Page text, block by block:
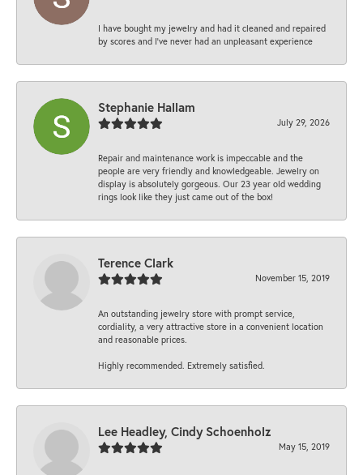
I have bought my jewelry and had it cleaned and repaired
by scores and I've never had an unpleasant experience
Stephanie Hallam
July 29, 2026
Repair and maintenance work is impeccable and the
people are very friendly and knowledgeable. Jewelry on
display is absolutely gorgeous. Our 23 year old wedding
rings look like they just came out of the box!
Terence Clark
November 15, 2019
An outstanding jewelry store with prompt service,
cordiality, a very attractive store in a convenient location
and reasonable prices.
Highly recommended. Extremely satisfied.
Lee Headley, Cindy Schoenholz
May 15, 2019